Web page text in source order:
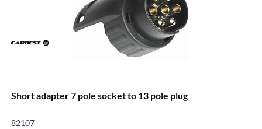
Short adapter 7 pole socket to 13 pole plug
82107